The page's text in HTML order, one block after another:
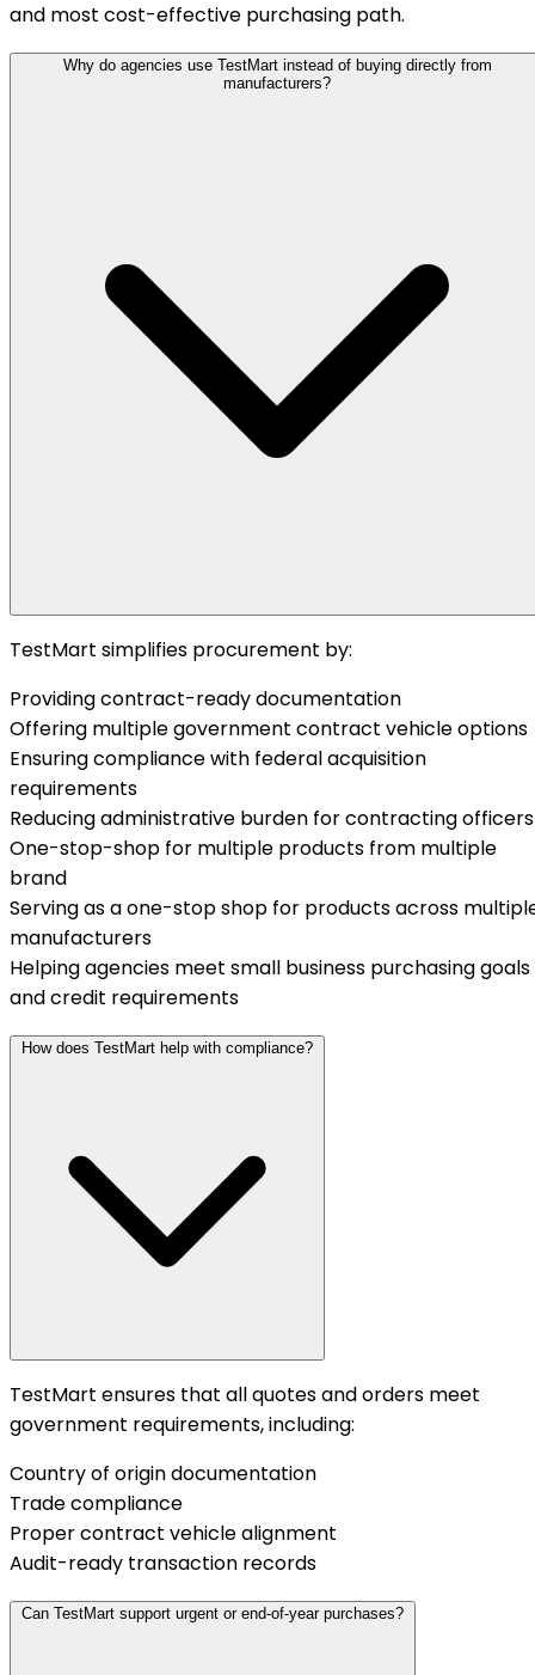
and most cost-effective purchasing path.
Why do agencies use TestMart instead of buying directly from
manufacturers?
TestMart simplifies procurement by:
Providing contract-ready documentation
Offering multiple government contract vehicle options
Ensuring compliance with federal acquisition
requirements
Reducing administrative burden for contracting officers
One-stop-shop for multiple products from multiple
brand
Serving as a one-stop shop for products across
manufacturers
Helping agencies meet small business purchasing goals
and credit requirements
How does TestMart help with compliance?
TestMart ensures that all quotes and orders meet
government requirements, including:
Country of origin documentation
Trade compliance
Proper contract vehicle alignment
Audit-ready transaction records
Can TestMart support urgent or end-of-year purchases?